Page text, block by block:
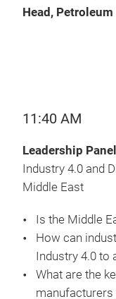
Head,
11:40 AM
Leadership
Industry 4.0 and
Middle East
Is the Middle
How can
Industry 4.0 to
What are the
manufacturers